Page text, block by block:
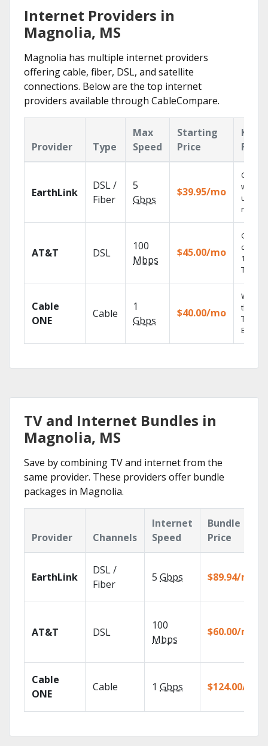
Internet Providers in
Magnolia, MS
Magnolia has multiple internet providers
offering cable, fiber, DSL, and satellite
connections. Below are the top internet
providers available through CableCompare.
Provider Type
Max
Speed
Starting
Price
Key
EarthLink
DSL /
Fiber
5
Gbps
$39.95/mo
Cloud
with
AT&T DSL
100
Mbps
$45.00/mo
Get
100%
TV.
Cable
ONE
Cable
1
Gbps
$40.00/mo
Watch
the go
TV
TV and Internet Bundles in
Magnolia, MS
Save by combining TV and internet from the
same provider. These providers offer bundle
packages in Magnolia.
Provider Channels
Internet
Speed
Bundle
Price
EarthLink
DSL /
Fiber
5 Gbps $89.94/mo
AT&T DSL
100
Mbps
$60.00/mo
Cable
ONE
Cable 1 Gbps $124.00/mo